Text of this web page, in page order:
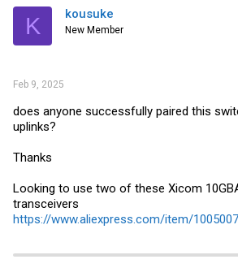
K kousuke
New Member
Feb 9, 2025
does anyone successfully paired this
uplinks?
Thanks
Looking to use two of these Xicom
transceivers
https://www.aliexpress.com/item/